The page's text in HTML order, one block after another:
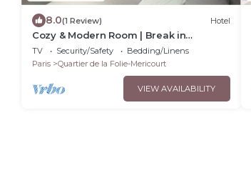
8.0(1 Review) Hotel
Cozy & Modern Room | Break in
Belleville Metro & République
TV Security/Safety
Bedding/Linens
Paris
Quartier de la Folie-Mericourt
VIEW AVAILABILITY